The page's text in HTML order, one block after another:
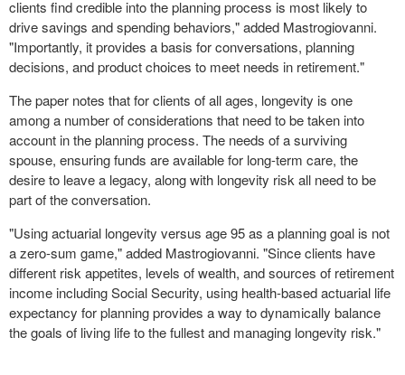
clients find credible into the planning process is most likely to
drive savings and spending behaviors," added Mastrogiovanni.
"Importantly, it provides a basis for conversations, planning
decisions, and product choices to meet needs in retirement."
The paper notes that for clients of all ages, longevity is one
among a number of considerations that need to be taken into
account in the planning process. The needs of a surviving
spouse, ensuring funds are available for long-term care, the
desire to leave a legacy, along with longevity risk all need to be
part of the conversation.
"Using actuarial longevity versus age 95 as a planning goal is not
a zero-sum game," added Mastrogiovanni. "Since clients have
different risk appetites, levels of wealth, and sources of retirement
income including Social Security, using health-based actuarial life
expectancy for planning provides a way to dynamically balance
the goals of living life to the fullest and managing longevity risk."